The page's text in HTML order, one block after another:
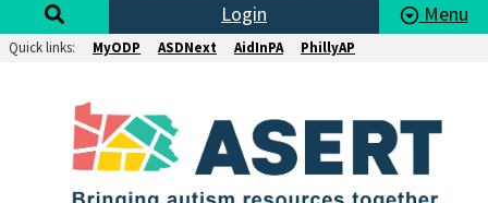
Login
Menu
Quick links: MyODP ASDNext AidInPA PhillyAP